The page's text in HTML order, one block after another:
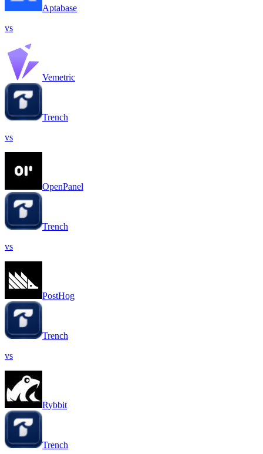
Aptabase
vs
Vemetric
Trench
vs
OpenPanel
Trench
vs
PostHog
Trench
vs
Rybbit
Trench